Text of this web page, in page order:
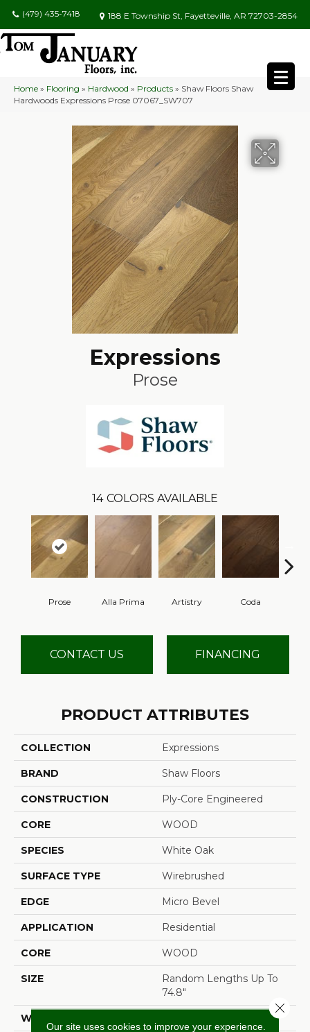
(479) 435-7418 188 E Township St, Fayetteville, AR 72703-2854
Home » Flooring » Hardwood » Products » Shaw Floors Shaw
Hardwoods Expressions Prose 07067_SW707
Expressions
Prose
14 COLORS AVAILABLE
Prose Alla Prima Artistry Coda
CONTACT US FINANCING
PRODUCT ATTRIBUTES
COLLECTION Expressions
BRAND Shaw Floors
CONSTRUCTION Ply-Core Engineered
CORE WOOD
SPECIES White Oak
SURFACE TYPE Wirebrushed
EDGE Micro Bevel
APPLICATION Residential
CORE WOOD
SIZE
Random Lengths Up To
74.8"
WIDTH
Our site uses cookies to improve your experience.
Close